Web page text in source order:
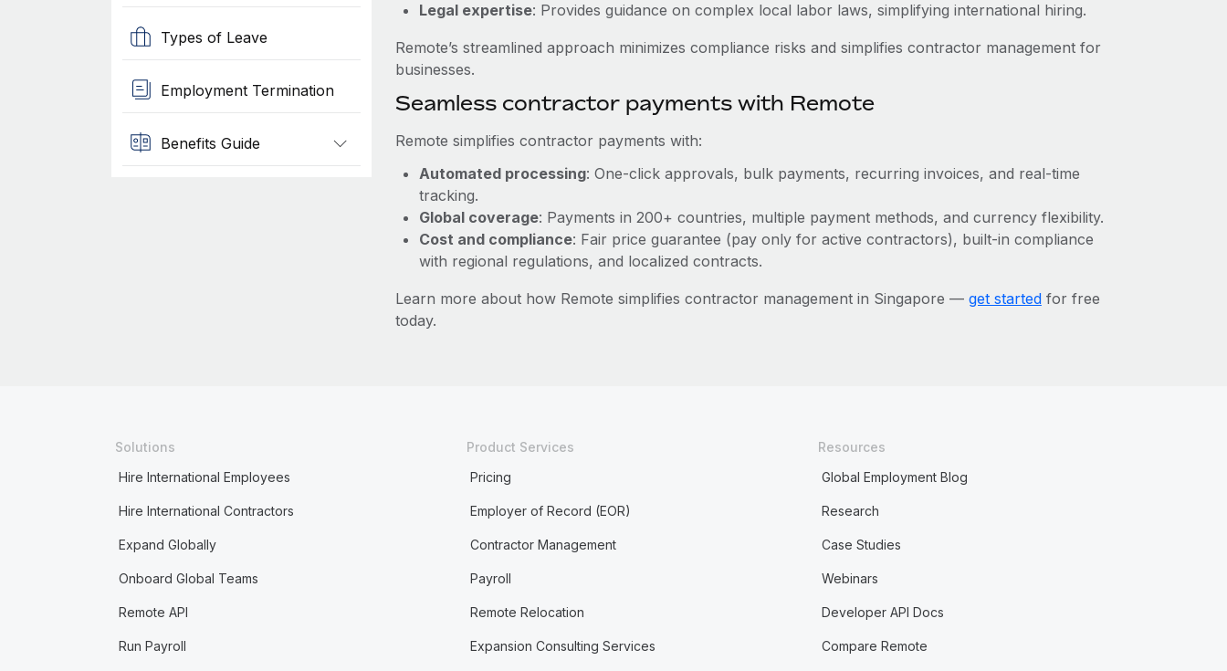
Types of Leave
Employment Termination
Benefits Guide
Legal expertise: Provides guidance on complex local labor laws, simplifying international hiring.
Remote’s streamlined approach minimizes compliance risks and simplifies contractor management for
businesses.
Seamless contractor payments with Remote
Remote simplifies contractor payments with:
Automated processing: One-click approvals, bulk payments, recurring invoices, and real-time
tracking.
Global coverage: Payments in 200+ countries, multiple payment methods, and currency flexibility.
Cost and compliance: Fair price guarantee (pay only for active contractors), built-in compliance
with regional regulations, and localized contracts.
Learn more about how Remote simplifies contractor management in Singapore — get startedfor free
today.
Solutions
Hire International Employees
Hire International Contractors
Expand Globally
Onboard Global Teams
Remote API
Run Payroll
Product Services
Pricing
Employer of Record (EOR)
Contractor Management
Payroll
Remote Relocation
Expansion Consulting Services
Resources
Global Employment Blog
Research
Case Studies
Webinars
Developer API Docs
Compare Remote